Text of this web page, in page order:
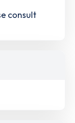
consult